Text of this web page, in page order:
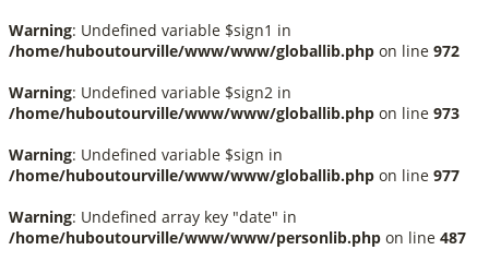
Warning: Undefined variable $sign1 in
/home/huboutourville/www/www/globallib.php on line 972
Warning: Undefined variable $sign2 in
/home/huboutourville/www/www/globallib.php on line 973
Warning: Undefined variable $sign in
/home/huboutourville/www/www/globallib.php on line 977
Warning: Undefined array key "date" in
/home/huboutourville/www/www/personlib.php on line 487